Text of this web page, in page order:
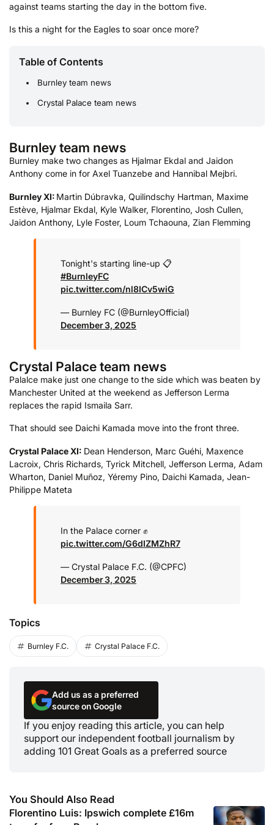
against teams starting the day in the bottom five.
Is this a night for the Eagles to soar once more?
Table of Contents
Burnley team news
Crystal Palace team news
Burnley team news
Burnley make two changes as Hjalmar Ekdal and Jaidon
Anthony come in for Axel Tuanzebe and Hannibal Mejbri.
Burnley XI: Martin Dúbravka, Quilindschy Hartman, Maxime
Estève, Hjalmar Ekdal, Kyle Walker, Florentino, Josh Cullen,
Jaidon Anthony, Lyle Foster, Loum Tchaouna, Zian Flemming
Tonight's starting line-up 📋
#BurnleyFC
pic.twitter.com/nl8ICv5wiG
— Burnley FC (@BurnleyOfficial)
December 3, 2025
Crystal Palace team news
Palalce make just one change to the side which was beaten by
Manchester United at the weekend as Jefferson Lerma
replaces the rapid Ismaila Sarr.
That should see Daichi Kamada move into the front three.
Crystal Palace XI: Dean Henderson, Marc Guéhi, Maxence
Lacroix, Chris Richards, Tyrick Mitchell, Jefferson Lerma, Adam
Wharton, Daniel Muñoz, Yéremy Pino, Daichi Kamada, Jean-
Philippe Mateta
In the Palace corner ✊
pic.twitter.com/G6dIZMZhR7
— Crystal Palace F.C. (@CPFC)
December 3, 2025
Topics
Burnley F.C. Crystal Palace F.C.
Add us as a preferred
source on Google
If you enjoy reading this article, you can help
support our independent football journalism by
adding 101 Great Goals as a preferred source
You Should Also Read
Florentino Luis: Ipswich complete £16m